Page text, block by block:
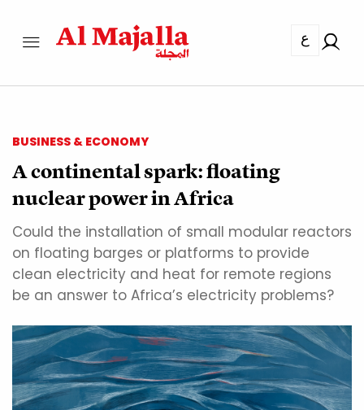
ع
BUSINESS & ECONOMY
A continental spark: floating
nuclear power in Africa
Could the installation of small modular reactors
on floating barges or platforms to provide
clean electricity and heat for remote regions
be an answer to Africa’s electricity problems?